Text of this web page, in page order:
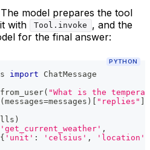
model prepares the tool
with
Tool.invoke
, and the
for the final answer:
PYTHON
import ChatMessage
from_user( "What is the
( messages=messages ) "replies"
)
'get_current_weather' ,
{ 'unit' : 'celsius' , 'location'